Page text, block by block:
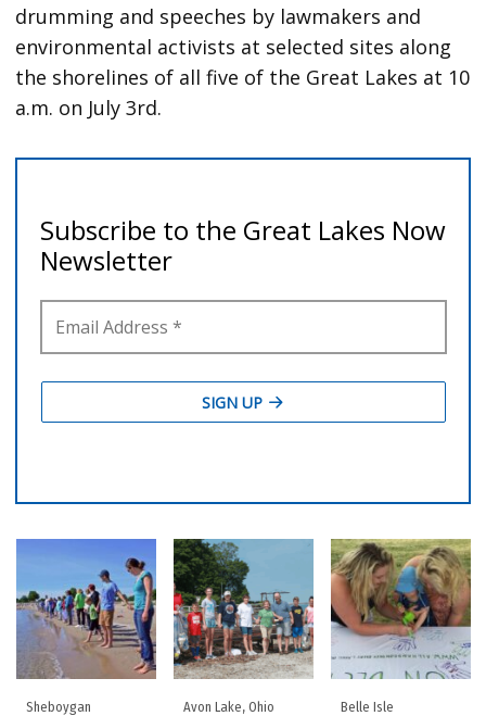
drumming and speeches by lawmakers and
environmental activists at selected sites along
the shorelines of all five of the Great Lakes at 10
a.m. on July 3rd.
Sheboygan Avon Lake, Ohio Belle Isle